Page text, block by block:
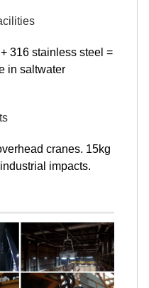
316 stainless steel =
in saltwater
cranes. 15kg
impacts.